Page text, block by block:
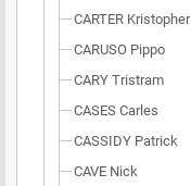
CARTER Kristopher
CARUSO Pippo
CARY Tristram
CASES Carles
CASSIDY Patrick
CAVE Nick